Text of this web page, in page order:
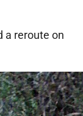
a reroute on